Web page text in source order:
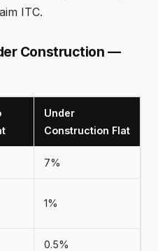
ITC.
Construction —
Under
Construction Flat
7%
1%
0.5%